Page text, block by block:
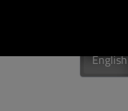
English